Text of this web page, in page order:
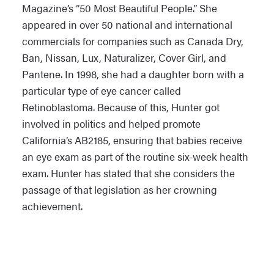
Magazine’s “50 Most Beautiful People.” She
appeared in over 50 national and international
commercials for companies such as Canada Dry,
Ban, Nissan, Lux, Naturalizer, Cover Girl, and
Pantene. In 1998, she had a daughter born with a
particular type of eye cancer called
Retinoblastoma. Because of this, Hunter got
involved in politics and helped promote
California’s AB2185, ensuring that babies receive
an eye exam as part of the routine six-week health
exam. Hunter has stated that she considers the
passage of that legislation as her crowning
achievement.